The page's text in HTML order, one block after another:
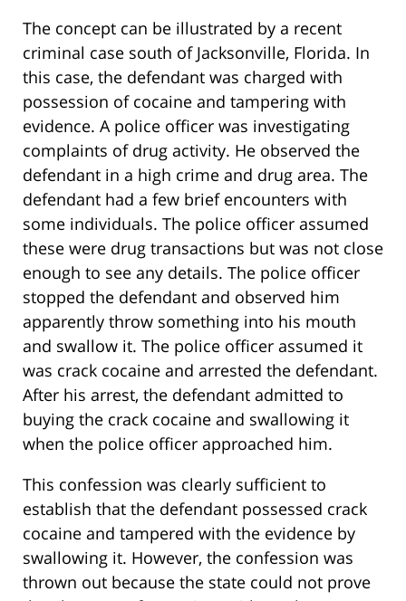
The concept can be illustrated by a recent
criminal case south of Jacksonville, Florida. In
this case, the defendant was charged with
possession of cocaine and tampering with
evidence. A police officer was investigating
complaints of drug activity. He observed the
defendant in a high crime and drug area. The
defendant had a few brief encounters with
some individuals. The police officer assumed
these were drug transactions but was not close
enough to see any details. The police officer
stopped the defendant and observed him
apparently throw something into his mouth
and swallow it. The police officer assumed it
was crack cocaine and arrested the defendant.
After his arrest, the defendant admitted to
buying the crack cocaine and swallowing it
when the police officer approached him.
This confession was clearly sufficient to
establish that the defendant possessed crack
cocaine and tampered with the evidence by
swallowing it. However, the confession was
thrown out because the state could not prove